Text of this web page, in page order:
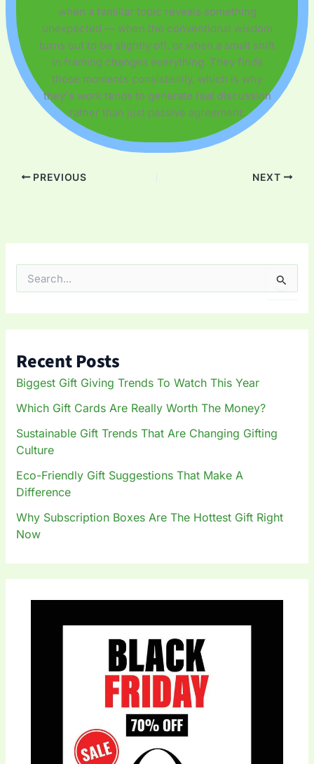
e
o
r
:
Recent Posts
Biggest Gift Giving Trends To Watch This Year
Which Gift Cards Are Really Worth The Money?
Sustainable Gift Trends That Are Changing Gifting
Culture
Eco-Friendly Gift Suggestions That Make A
Difference
Why Subscription Boxes Are The Hottest Gift Right
Now
when a familiar topic reveals something
unexpected — when the conventional wisdom
turns out to be slightly off, or when a small shift
in framing changes everything. They finds
those moments consistently, which is why
they's work tends to generate real discussion
rather than just passive agreement.
PREVIOUS NEXT